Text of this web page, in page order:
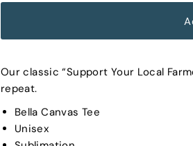
Our classic “Support Your Local
repeat.
Bella Canvas Tee
Unisex